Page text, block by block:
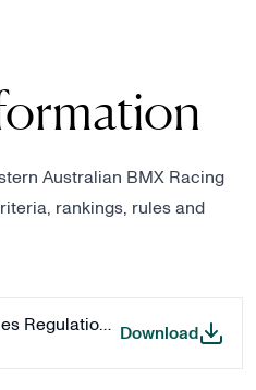
Australian BMX Racing
rankings, rules and
2026 BMX Racing Series Regulations - WA
Download2026